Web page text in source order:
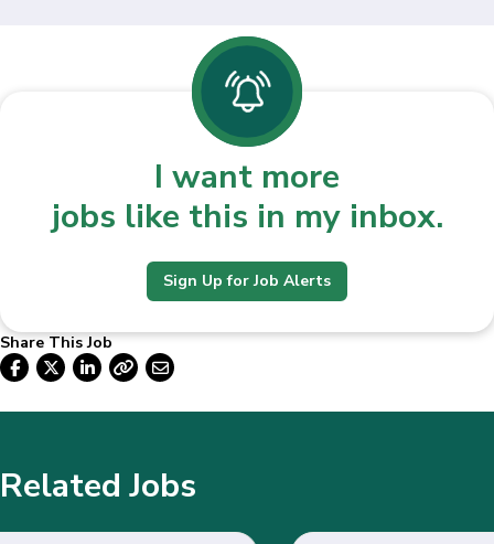
I want more
jobs like this in my inbox.
Sign Up for Job Alerts
Share This Job
Related Jobs